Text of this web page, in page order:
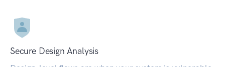
Secure Design Analysis